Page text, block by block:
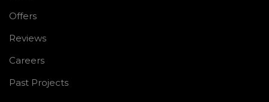
Offers
Reviews
Careers
Past Projects